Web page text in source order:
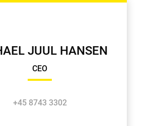
JUUL HANSEN
CEO
+45 8743 3302